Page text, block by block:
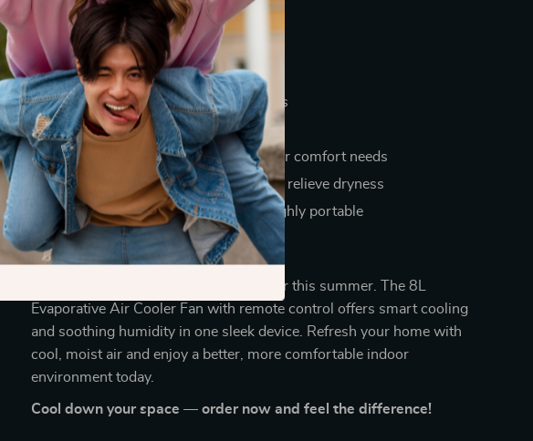
cooling experience every time.
Enjoy the Benefits
Instant cooling relief during hot days
Energy-efficient operation
Customizable settings to match your comfort needs
Helps maintain indoor humidity and relieve dryness
Simple to use, easy to clean, and highly portable
Take Control of Your Comfort
Don’t settle for stuffy, uncomfortable air this summer. The 8L
Evaporative Air Cooler Fan with remote control offers smart cooling
and soothing humidity in one sleek device. Refresh your home with
cool, moist air and enjoy a better, more comfortable indoor
environment today.
Cool down your space — order now and feel the difference!